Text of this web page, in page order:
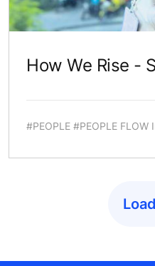
How We Rise -
#PEOPLE #PEOPLE FLOW